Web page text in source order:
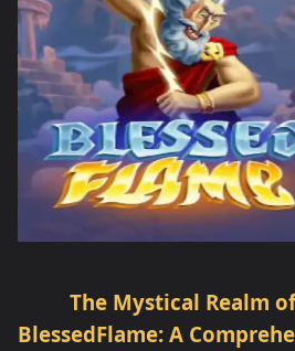
The Mystical Realm
BlessedFlame: A